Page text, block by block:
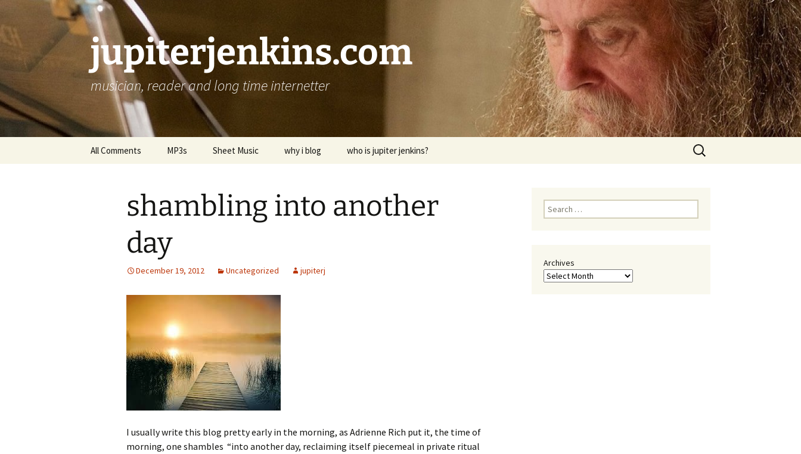
jupiterjenkins.com
musician, reader and long time internetter
All Comments MP3s Sheet Music why i blog who is jupiter jenkins?
Search
for:
shambling into another
day
December 19, 2012 Uncategorized jupiterj
I usually write this blog pretty early in the morning, as Adrienne Rich put it, the time of
morning, one shambles “into another day, reclaiming itself piecemeal in private ritual
Search
for:
Archives